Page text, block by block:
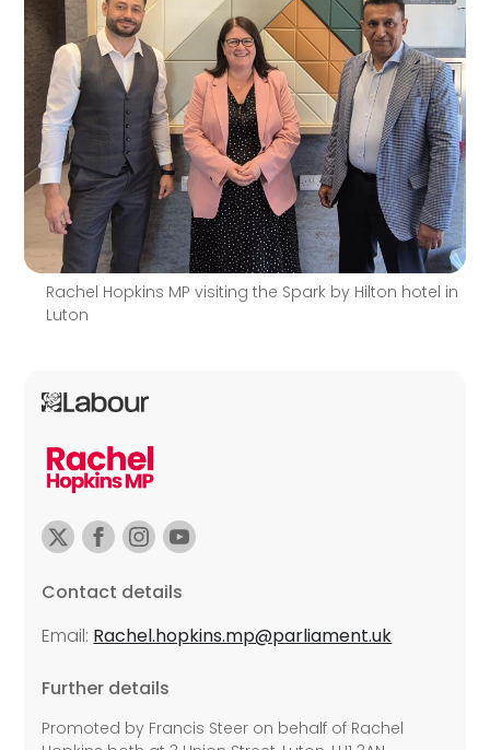
Rachel Hopkins MP visiting the Spark by Hilton hotel in
Luton
Contact details
Email: Rachel.hopkins.mp@parliament.uk
Further details
Promoted by Francis Steer on behalf of Rachel